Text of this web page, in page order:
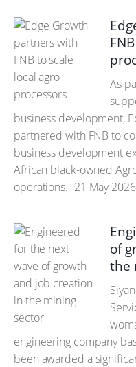
As
business development,
partnered with FNB to
business development
African black-owned
operations. 21 May 2026
of
the
engineering company
been awarded a